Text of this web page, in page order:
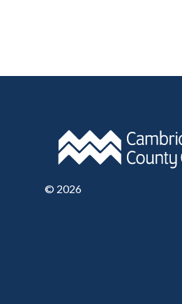
© 2026